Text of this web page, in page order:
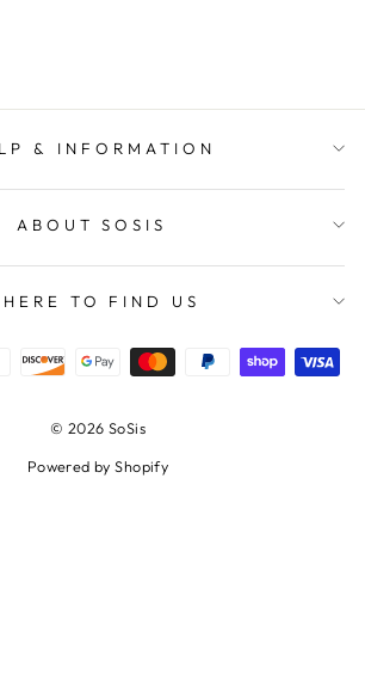
& INFORMATION
ABOUT SOSIS
TO FIND US
© 2026 SoSis
Powered by Shopify